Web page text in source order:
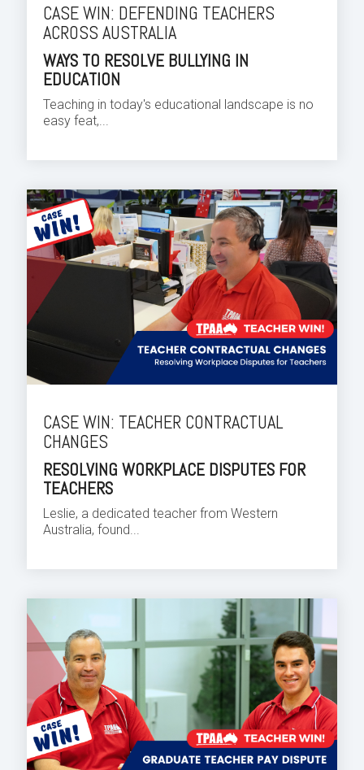
CASE WIN: DEFENDING TEACHERS
ACROSS AUSTRALIA
WAYS TO RESOLVE BULLYING IN
EDUCATION
Teaching in today's educational landscape is no
easy feat,...
CASE WIN: TEACHER CONTRACTUAL
CHANGES
RESOLVING WORKPLACE DISPUTES FOR
TEACHERS
Leslie, a dedicated teacher from Western
Australia, found...